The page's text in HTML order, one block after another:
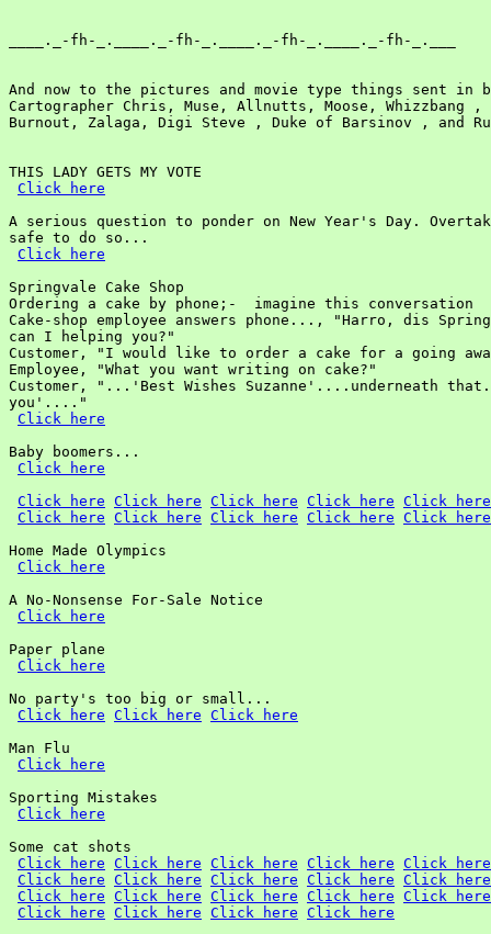
____._-fh-_.____._-fh-_.____._-fh-_.____._-fh-_.___
And now to the pictures and movie type things sent in
Cartographer Chris, Muse, Allnutts, Moose, Whizzbang
Burnout, Zalaga, Digi Steve , Duke of Barsinov , and
THIS LADY GETS MY VOTE
Click here
A serious question to ponder on New Year's Day.
safe to do so...
Click here
Springvale Cake Shop
Ordering a cake by phone;-  imagine this conversation
Cake-shop employee answers phone..., "Harro, dis
can I helping you?"
Customer, "I would like to order a cake for a going
Employee, "What you want writing on cake?"
Customer, "...'Best Wishes Suzanne'....underneath
you'...."
Click here
Baby boomers...
Click here
Click here Click here Click here Click here Click here
Click here Click here Click here Click here Click here
Home Made Olympics
Click here
A No-Nonsense For-Sale Notice
Click here
Paper plane
Click here
No party's too big or small...
Click here Click here Click here
Man Flu
Click here
Sporting Mistakes
Click here
Some cat shots
Click here Click here Click here Click here Click here
Click here Click here Click here Click here Click here
Click here Click here Click here Click here Click here
Click here Click here Click here Click here